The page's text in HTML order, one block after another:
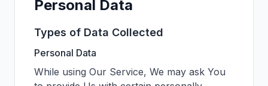
Personal Data
Types of Data Collected
Personal Data
While using Our Service, We may ask You